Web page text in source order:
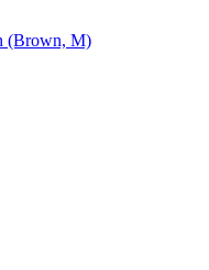
(Brown, M)